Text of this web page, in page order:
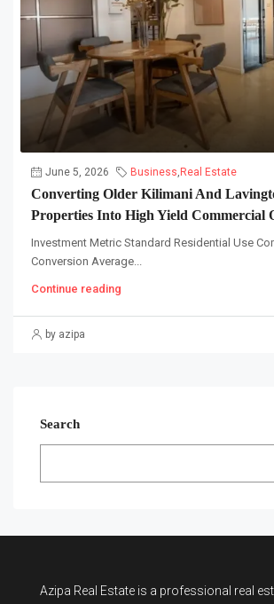
June 5, 2026 Business,Real Estate
Converting Older Kilimani And
Properties Into High Yield Commercial
Investment Metric Standard Residential Use
Conversion Average...
Continue reading
by azipa
Search
Azipa Real Estate is a professional real